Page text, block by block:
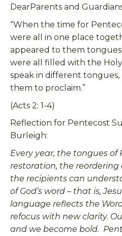
DearParents and
“When the time for
were all in one place
appeared to them
were all filled with the
speak in different tongues,
them to proclaim.”
(Acts 2: 1-4)
Reflection for Pentecost
Burleigh:
Every year, the tongues of
restoration, the
the recipients can
of God’s word – that is,
language reflects the
refocus with new clarity.
and we become bold.